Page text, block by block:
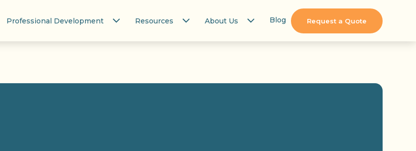
Professional Development Resources About Us Blog Request a Quote